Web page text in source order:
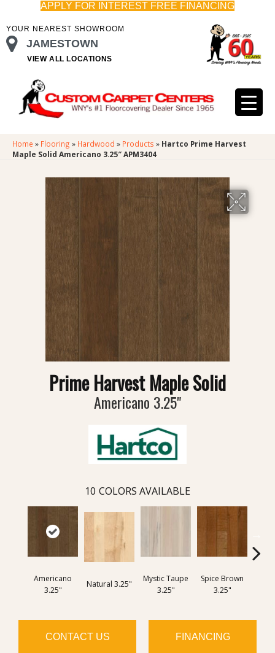
APPLY FOR INTEREST FREE FINANCING
YOUR NEAREST SHOWROOM
JAMESTOWN
VIEW ALL LOCATIONS
Home » Flooring » Hardwood » Products » Hartco Prime Harvest
Maple Solid Americano 3.25″ APM3404
Prime Harvest Maple Solid
Americano 3.25"
10 COLORS AVAILABLE
Americano
3.25"
Natural 3.25"
Mystic Taupe
3.25"
Spice Brown
3.25"
CONTACT US FINANCING